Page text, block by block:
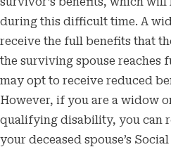
during this difficult time. A
receive the full benefits that
the surviving spouse reaches
may opt to receive reduced
However, if you are a widow
qualifying disability, you can
your deceased spouse’s